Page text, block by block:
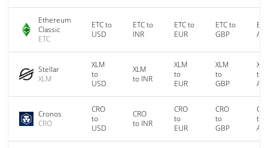
Ethereum
Classic
ETC
ETC to
USD
ETC to
INR
ETC to
EUR
ETC to
GBP
Stellar
XLM
XLM
to
USD
XLM
to INR
XLM
to
EUR
XLM
to
GBP
to
Cronos
CRO
CRO
to
USD
CRO
to INR
CRO
to
EUR
CRO
to
GBP
to